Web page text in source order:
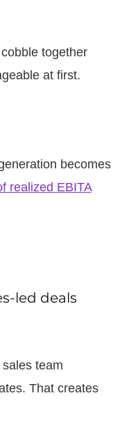
together
at first.
becomes
realized EBITA
led deals
team
That creates